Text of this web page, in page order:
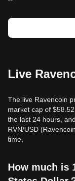
Live
The live Ravencoin
market cap of
the last 24 hours,
RVN/USD
time.
How much is